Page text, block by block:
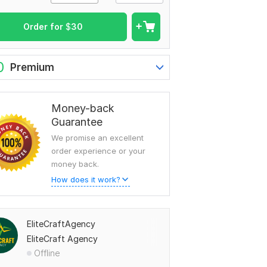
Order for $30
Premium
Money-back
Guarantee
We promise an excellent
order experience or your
money back.
How does it work?
EliteCraftAgency
EliteCraft Agency
Offline